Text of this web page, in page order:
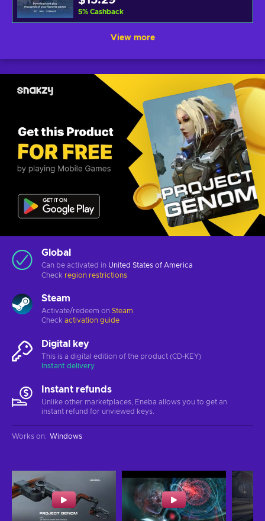
5% Cashback
View more
Global
Can be activated in United States of America
Check region restrictions
Steam
Activate/redeem on Steam
Check activation guide
Digital key
This is a digital edition of the product (CD-KEY)
Instant delivery
Instant refunds
Unlike other marketplaces, Eneba allows you to get an
instant refund for unviewed keys.
Works on: Windows